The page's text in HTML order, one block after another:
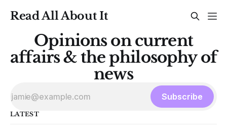
Read All About It
Opinions on current
affairs & the philosophy of
news
Subscribe
LATEST